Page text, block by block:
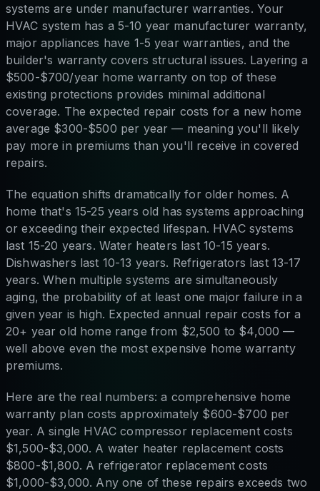
systems are under manufacturer warranties. Your
HVAC system has a 5-10 year manufacturer warranty,
major appliances have 1-5 year warranties, and the
builder's warranty covers structural issues. Layering a
$500-$700/year home warranty on top of these
existing protections provides minimal additional
coverage. The expected repair costs for a new home
average $300-$500 per year — meaning you'll likely
pay more in premiums than you'll receive in covered
repairs.
The equation shifts dramatically for older homes. A
home that's 15-25 years old has systems approaching
or exceeding their expected lifespan. HVAC systems
last 15-20 years. Water heaters last 10-15 years.
Dishwashers last 10-13 years. Refrigerators last 13-17
years. When multiple systems are simultaneously
aging, the probability of at least one major failure in a
given year is high. Expected annual repair costs for a
20+ year old home range from $2,500 to $4,000 —
well above even the most expensive home warranty
premiums.
Here are the real numbers: a comprehensive home
warranty plan costs approximately $600-$700 per
year. A single HVAC compressor replacement costs
$1,500-$3,000. A water heater replacement costs
$800-$1,800. A refrigerator replacement costs
$1,000-$3,000. Any one of these repairs exceeds two